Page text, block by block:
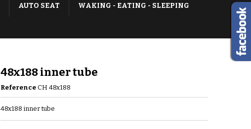
AUTO SEAT WAKING - EATING - SLEEPING
48x188 inner tube
Reference CH 48x188
48x188 inner tube